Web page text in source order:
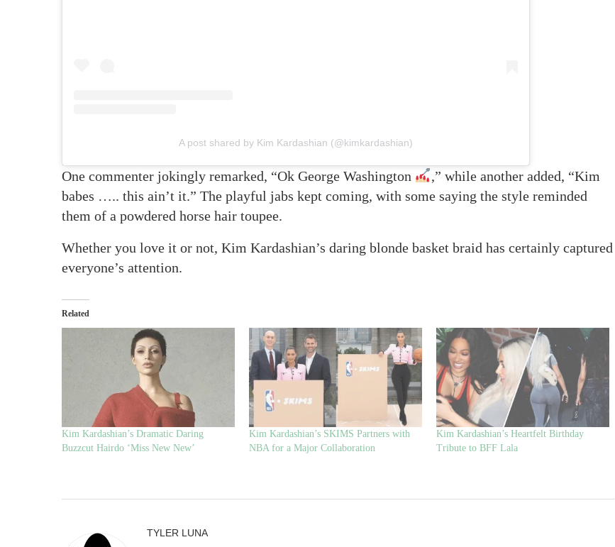
A post shared by Kim Kardashian (@kimkardashian)
One commenter jokingly remarked, “Ok George Washington
,” while another added, “Kim
babes ….. this ain’t it.” The playful jabs kept coming, with some saying the style reminded
them of a powdered horse hair toupee.
Whether you love it or not, Kim Kardashian’s daring blonde basket braid has certainly captured
everyone’s attention.
Related
Kim Kardashian’s Dramatic Daring
Buzzcut Hairdo ‘Miss New New’
Kim Kardashian’s SKIMS Partners with
NBA for a Major Collaboration
Kim Kardashian’s Heartfelt Birthday
Tribute to BFF Lala
TYLER LUNA